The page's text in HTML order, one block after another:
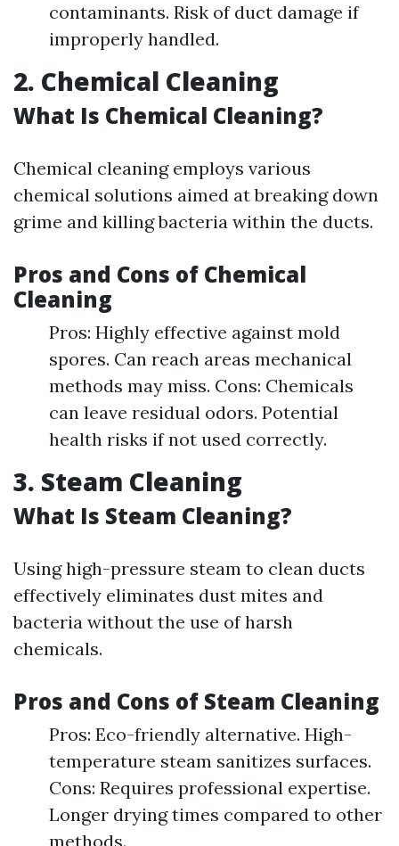
contaminants. Risk of duct damage if
improperly handled.
2. Chemical Cleaning
What Is Chemical Cleaning?
Chemical cleaning employs various
chemical solutions aimed at breaking down
grime and killing bacteria within the ducts.
Pros and Cons of Chemical
Cleaning
Pros: Highly effective against mold
spores. Can reach areas mechanical
methods may miss. Cons: Chemicals
can leave residual odors. Potential
health risks if not used correctly.
3. Steam Cleaning
What Is Steam Cleaning?
Using high-pressure steam to clean ducts
effectively eliminates dust mites and
bacteria without the use of harsh
chemicals.
Pros and Cons of Steam Cleaning
Pros: Eco-friendly alternative. High-
temperature steam sanitizes surfaces.
Cons: Requires professional expertise.
Longer drying times compared to other
methods.